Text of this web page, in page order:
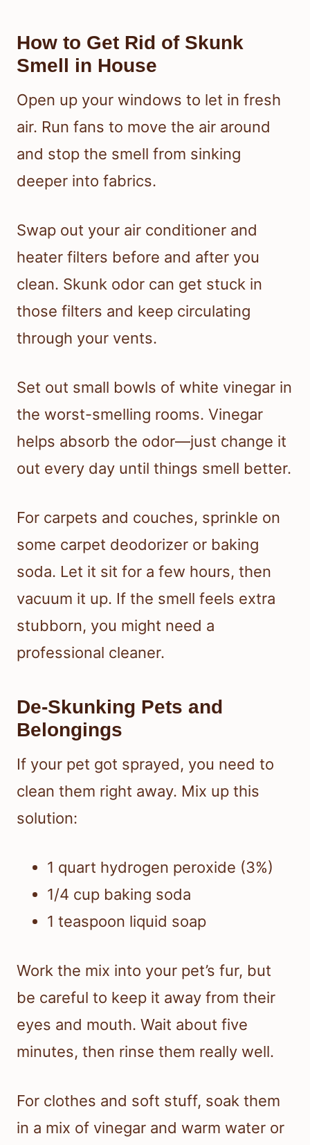
How to Get Rid of Skunk
Smell in House
Open up your windows to let in fresh
air. Run fans to move the air around
and stop the smell from sinking
deeper into fabrics.
Swap out your air conditioner and
heater filters before and after you
clean. Skunk odor can get stuck in
those filters and keep circulating
through your vents.
Set out small bowls of white vinegar in
the worst-smelling rooms. Vinegar
helps absorb the odor—just change it
out every day until things smell better.
For carpets and couches, sprinkle on
some carpet deodorizer or baking
soda. Let it sit for a few hours, then
vacuum it up. If the smell feels extra
stubborn, you might need a
professional cleaner.
De-Skunking Pets and
Belongings
If your pet got sprayed, you need to
clean them right away. Mix up this
solution:
1 quart hydrogen peroxide (3%)
1/4 cup baking soda
1 teaspoon liquid soap
Work the mix into your pet’s fur, but
be careful to keep it away from their
eyes and mouth. Wait about five
minutes, then rinse them really well.
For clothes and soft stuff, soak them
in a mix of vinegar and warm water or